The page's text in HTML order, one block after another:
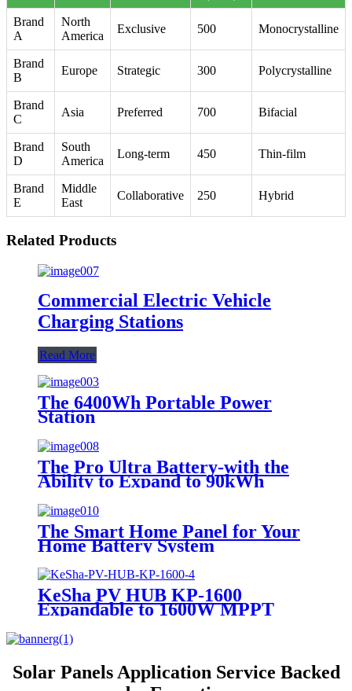
Brand
A
North
America
Exclusive 500 Monocrystalline
Brand
B
Europe Strategic 300 Polycrystalline
Brand
C
Asia Preferred 700 Bifacial
Brand
D
South
America
Long-term 450 Thin-film
Brand
E
Middle
East
Collaborative 250 Hybrid
Related Products
Commercial Electric Vehicle
Charging Stations
Read More
The 6400Wh Portable Power
Station
The Pro Ultra Battery-with the
Ability to Expand to 90kWh
The Smart Home Panel for Your
Home Battery System
KeSha PV HUB KP-1600
Expandable to 1600W MPPT
Solar Panels Application Service Backed